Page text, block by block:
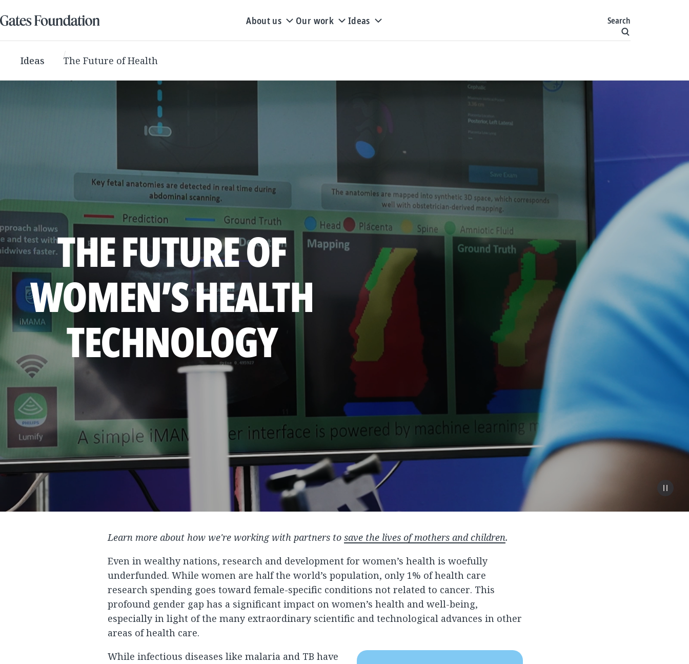
About us Our work Ideas Search
Ideas The Future of Health
THE FUTURE OF
WOMEN’S HEALTH
TECHNOLOGY
Learn more about how we're working with partners to save the lives of mothers and children.
Even in wealthy nations, research and development for women’s health is woefully
underfunded. While women are half the world’s population, only 1% of health care
research spending goes toward female-specific conditions not related to cancer. This
profound gender gap has a significant impact on women’s health and well-being,
especially in light of the many extraordinary scientific and technological advances in other
areas of health care.
While infectious diseases like malaria and TB have